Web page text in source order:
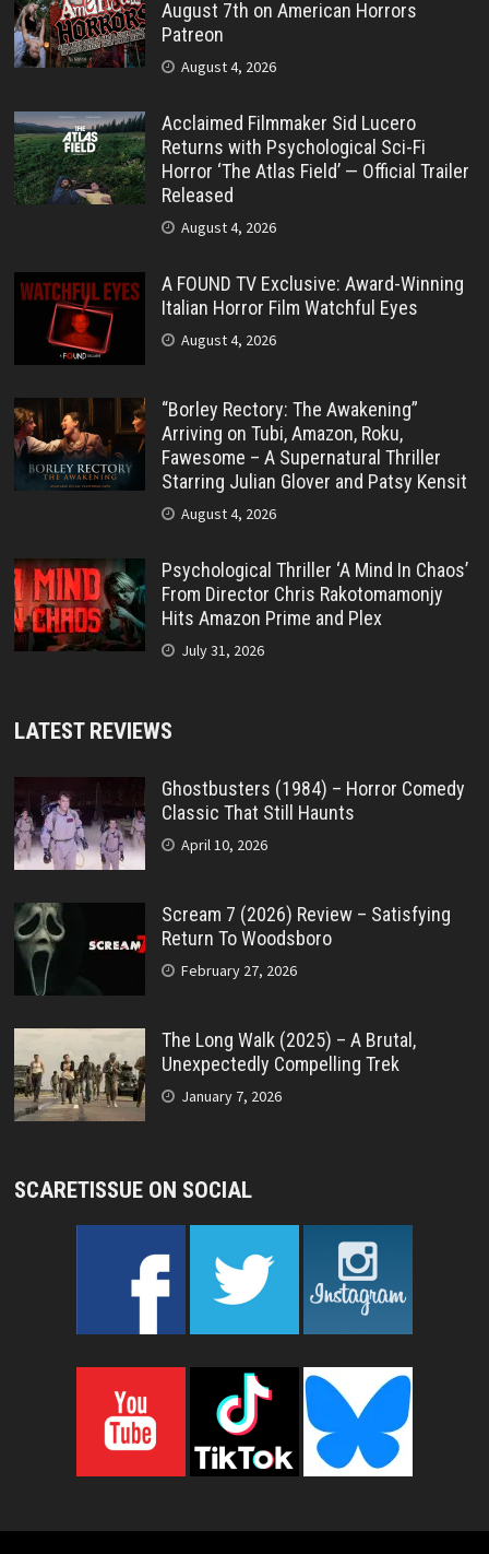
August 7th on American Horrors
Patreon
August 4, 2026
Acclaimed Filmmaker Sid Lucero
Returns with Psychological Sci-Fi
Horror ‘The Atlas Field’ — Official Trailer
Released
August 4, 2026
A FOUND TV Exclusive: Award-Winning
Italian Horror Film Watchful Eyes
August 4, 2026
“Borley Rectory: The Awakening”
Arriving on Tubi, Amazon, Roku,
Fawesome – A Supernatural Thriller
Starring Julian Glover and Patsy Kensit
August 4, 2026
Psychological Thriller ‘A Mind In Chaos’
From Director Chris Rakotomamonjy
Hits Amazon Prime and Plex
July 31, 2026
LATEST REVIEWS
Ghostbusters (1984) – Horror Comedy
Classic That Still Haunts
April 10, 2026
Scream 7 (2026) Review – Satisfying
Return To Woodsboro
February 27, 2026
The Long Walk (2025) – A Brutal,
Unexpectedly Compelling Trek
January 7, 2026
SCARETISSUE ON SOCIAL